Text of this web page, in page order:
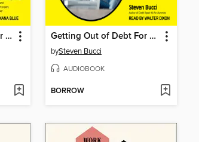
Inclusive Leadership For Dummies Getting Out of Debt For Dummies
bySteven Bucci
AUDIOBOOK
BORROW